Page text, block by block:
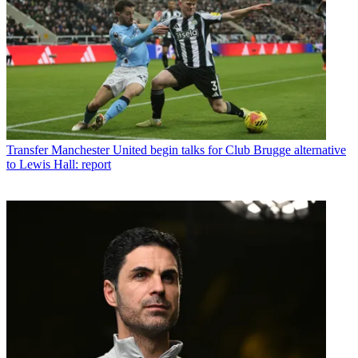
Transfer Manchester United begin talks for Club Brugge alternative
to Lewis Hall: report